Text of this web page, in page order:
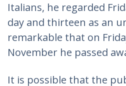
Italians, he regarded
day and thirteen as an
remarkable that on
November he passed
It is possible that the